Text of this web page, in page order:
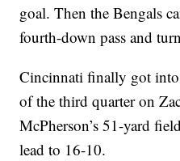
goal. Then the Bengals
fourth-down pass and
Cincinnati finally got into
of the third quarter on
McPherson’s 51-yard
lead to 16-10.